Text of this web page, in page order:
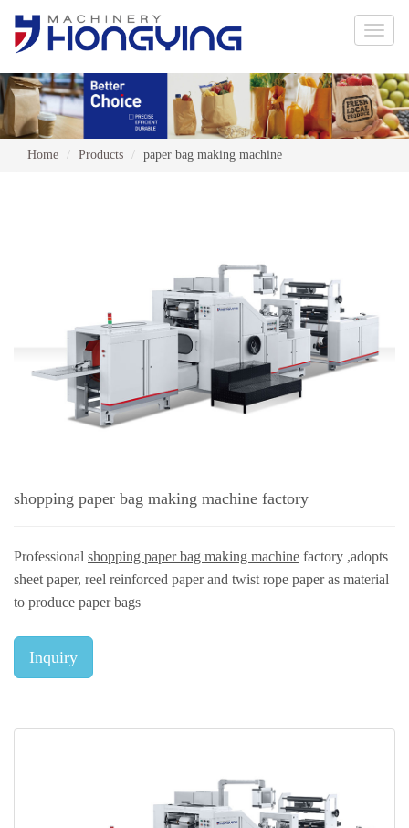
Toggle
Home Products paper bag making machine
shopping paper bag making machine factory
Professional shopping paper bag making machine factory ,adopts
sheet paper, reel reinforced paper and twist rope paper as material
to produce paper bags
Inquiry